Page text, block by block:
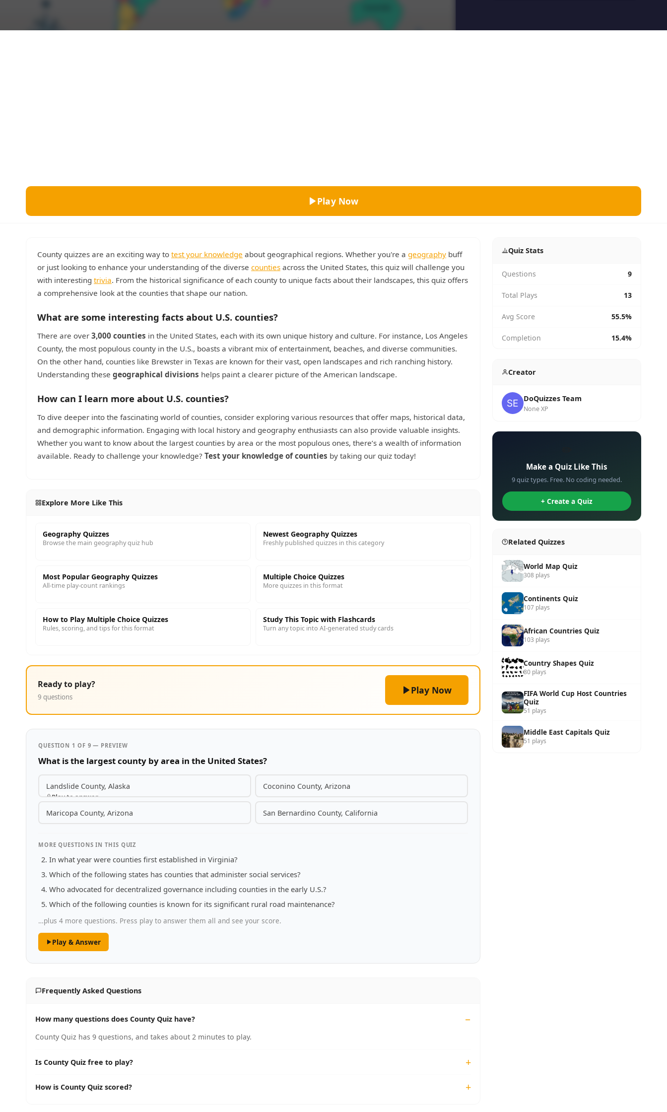
Literature
Trivia Bingo
Play Now
County quizzes are an exciting way to test your knowledge about geographical regions. Whether you're a geography buff
or just looking to enhance your understanding of the diverse counties across the United States, this quiz will challenge you
with interesting trivia. From the historical significance of each county to unique facts about their landscapes, this quiz offers
a comprehensive look at the counties that shape our nation.
What are some interesting facts about U.S. counties?
There are over 3,000 counties in the United States, each with its own unique history and culture. For instance, Los Angeles
County, the most populous county in the U.S., boasts a vibrant mix of entertainment, beaches, and diverse communities.
On the other hand, counties like Brewster in Texas are known for their vast, open landscapes and rich ranching history.
Understanding these geographical divisions helps paint a clearer picture of the American landscape.
How can I learn more about U.S. counties?
To dive deeper into the fascinating world of counties, consider exploring various resources that offer maps, historical data,
and demographic information. Engaging with local history and geography enthusiasts can also provide valuable insights.
Whether you want to know about the largest counties by area or the most populous ones, there’s a wealth of information
available. Ready to challenge your knowledge? Test your knowledge of counties by taking our quiz today!
Explore More Like This
Geography Quizzes
Browse the main geography quiz hub
Newest Geography Quizzes
Freshly published quizzes in this category
Most Popular Geography Quizzes
All-time play-count rankings
Multiple Choice Quizzes
More quizzes in this format
How to Play Multiple Choice Quizzes
Rules, scoring, and tips for this format
Study This Topic with Flashcards
Turn any topic into AI-generated study cards
Ready to play?
9 questions
Play Now
QUESTION 1 OF 9 — PREVIEW
What is the largest county by area in the United States?
Landslide County, Alaska
Play to answer
Coconino County, Arizona
Maricopa County, Arizona San Bernardino County, California
MORE QUESTIONS IN THIS QUIZ
In what year were counties first established in Virginia?
Which of the following states has counties that administer social services?
Who advocated for decentralized governance including counties in the early U.S.?
Which of the following counties is known for its significant rural road maintenance?
…plus 4 more questions. Press play to answer them all and see your score.
Play & Answer
Frequently Asked Questions
How many questions does County Quiz have?
County Quiz has 9 questions, and takes about 2 minutes to play.
Is County Quiz free to play?
How is County Quiz scored?
Quiz Stats
Questions 9
Total Plays 13
Avg Score 55.5%
Completion 15.4%
Creator
DoQuizzes Team
None XP
Make a Quiz Like This
9 quiz types. Free. No coding needed.
+ Create a Quiz
Related Quizzes
World Map Quiz
308 plays
Continents Quiz
107 plays
African Countries Quiz
103 plays
Country Shapes Quiz
80 plays
FIFA World Cup Host Countries
Quiz
51 plays
Middle East Capitals Quiz
51 plays